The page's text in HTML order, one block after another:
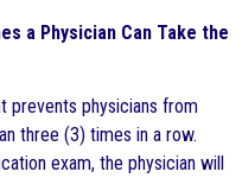
a Physician Can Take the
prevents physicians from
three (3) times in a row.
exam, the physician will